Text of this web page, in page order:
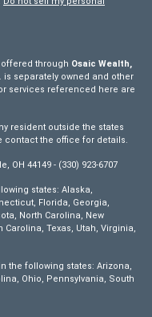
through Osaic Wealth,
. is separately owned and other
services referenced here are
resident outside the states
contact the office for details.
OH 44149 - (330) 923-6707
states: Alaska,
Florida, Georgia,
North Carolina, New
Carolina, Texas, Utah, Virginia,
the following states: Arizona,
Ohio, Pennsylvania, South